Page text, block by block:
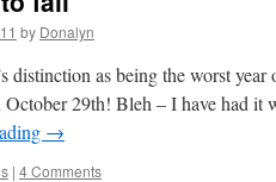
by Donalyn
distinction as being the worst
October 29th! Bleh – I have had
→
| 4 Comments